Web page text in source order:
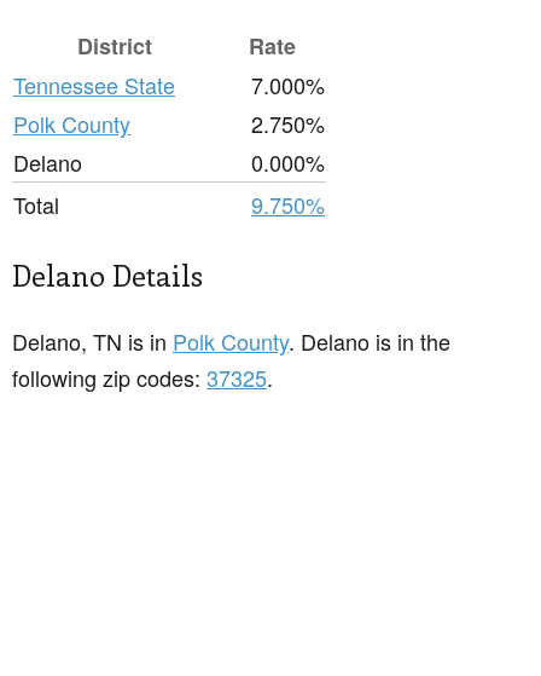
District
Rate
Tennessee State
7.000%
Polk County
2.750%
Delano
0.000%
Total
9.750%
Delano Details
Delano, TN is in Polk County. Delano is in the
following zip codes: 37325.